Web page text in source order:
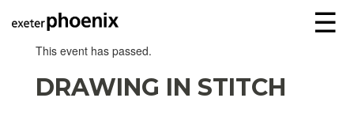
☰
This event has passed.
DRAWING IN STITCH